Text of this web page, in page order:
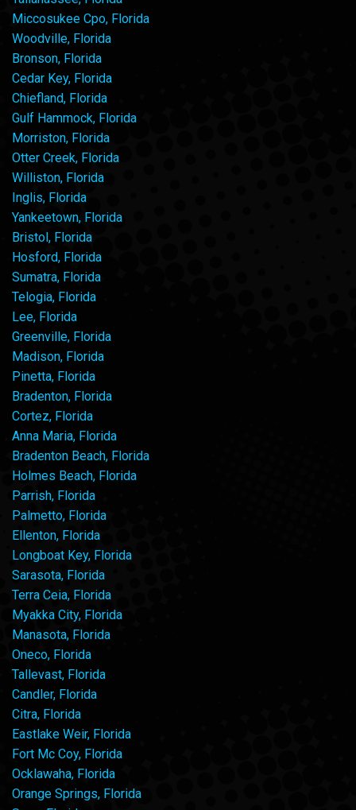
Miccosukee Cpo, Florida
Woodville, Florida
Bronson, Florida
Cedar Key, Florida
Chiefland, Florida
Gulf Hammock, Florida
Morriston, Florida
Otter Creek, Florida
Williston, Florida
Inglis, Florida
Yankeetown, Florida
Bristol, Florida
Hosford, Florida
Sumatra, Florida
Telogia, Florida
Lee, Florida
Greenville, Florida
Madison, Florida
Pinetta, Florida
Bradenton, Florida
Cortez, Florida
Anna Maria, Florida
Bradenton Beach, Florida
Holmes Beach, Florida
Parrish, Florida
Palmetto, Florida
Ellenton, Florida
Longboat Key, Florida
Sarasota, Florida
Terra Ceia, Florida
Myakka City, Florida
Manasota, Florida
Oneco, Florida
Tallevast, Florida
Candler, Florida
Citra, Florida
Eastlake Weir, Florida
Fort Mc Coy, Florida
Ocklawaha, Florida
Orange Springs, Florida